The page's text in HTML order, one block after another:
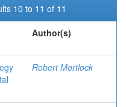
10 to 11 of 11
Author(s)
Robert Mortlock